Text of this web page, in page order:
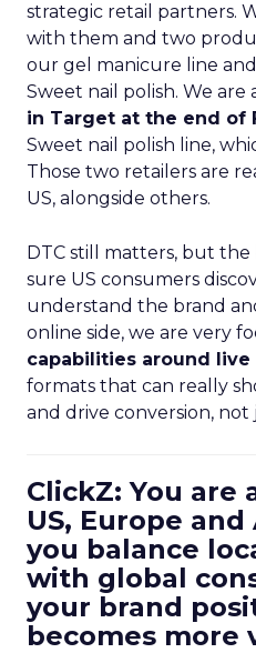
strategic retail partners.
with them and two
our gel manicure line
Sweet nail polish. We are
in Target at the end of
Sweet nail polish line,
Those two retailers are
US, alongside others.
DTC still matters, but the
sure US consumers
understand the brand
online side, we are very
capabilities around live
formats that can really
and drive conversion, not
ClickZ: You are
US, Europe and
you balance
with global
your brand
becomes more